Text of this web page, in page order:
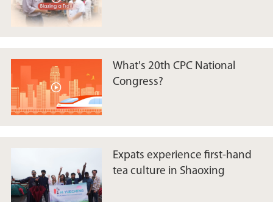
What's 20th CPC National
Congress?
​Expats experience first-hand
tea culture in Shaoxing